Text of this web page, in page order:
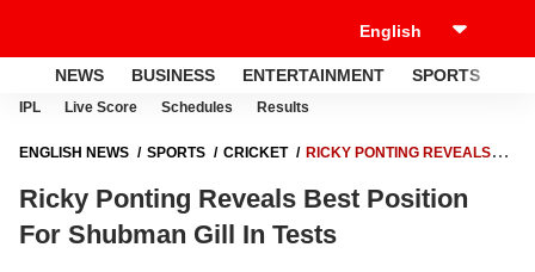
NEWS BUSINESS ENTERTAINMENT SPORTS
IPL Live Score Schedules Results
ENGLISH NEWS SPORTS CRICKET
RICKY PONTING REVEALS
Ricky Ponting Reveals Best Position
For Shubman Gill In Tests